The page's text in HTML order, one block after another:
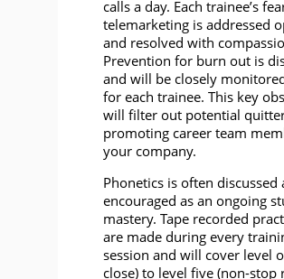
calls a day. Each trainee’s
telemarketing is addressed
and resolved with
Prevention for burn out is
and will be closely
for each trainee. This key
will filter out potential
promoting career team
your company.
Phonetics is often discussed
encouraged as an ongoing
mastery. Tape recorded
are made during every
session and will cover level
close) to level five (non-stop